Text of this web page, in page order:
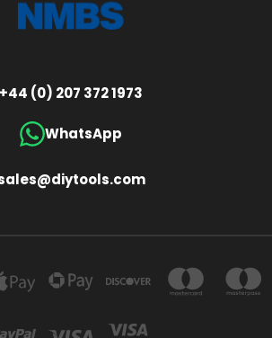
+44 (0) 207 372 1973
WhatsApp